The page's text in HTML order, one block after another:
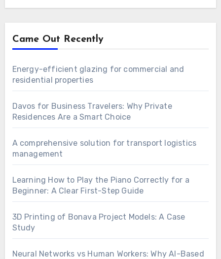
Came Out Recently
Energy-efficient glazing for commercial and
residential properties
Davos for Business Travelers: Why Private
Residences Are a Smart Choice
A comprehensive solution for transport logistics
management
Learning How to Play the Piano Correctly for a
Beginner: A Clear First-Step Guide
3D Printing of Bonava Project Models: A Case
Study
Neural Networks vs Human Workers: Why AI-Based